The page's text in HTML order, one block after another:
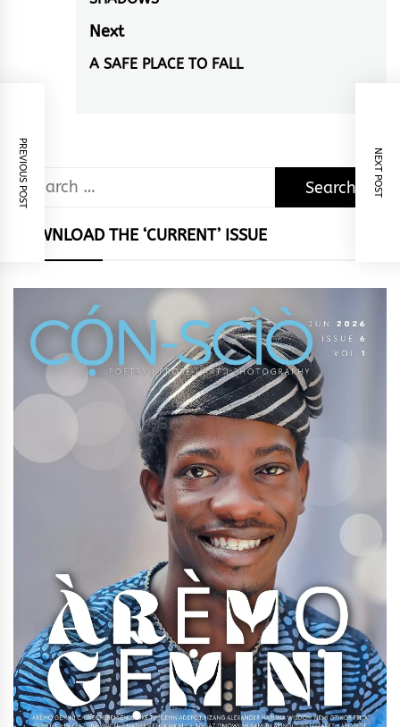
post:
Next
Next
A SAFE PLACE TO FALL
PREVIOUS POST NEXT POST
Search
for:
DOWNLOAD THE ‘CURRENT’ ISSUE